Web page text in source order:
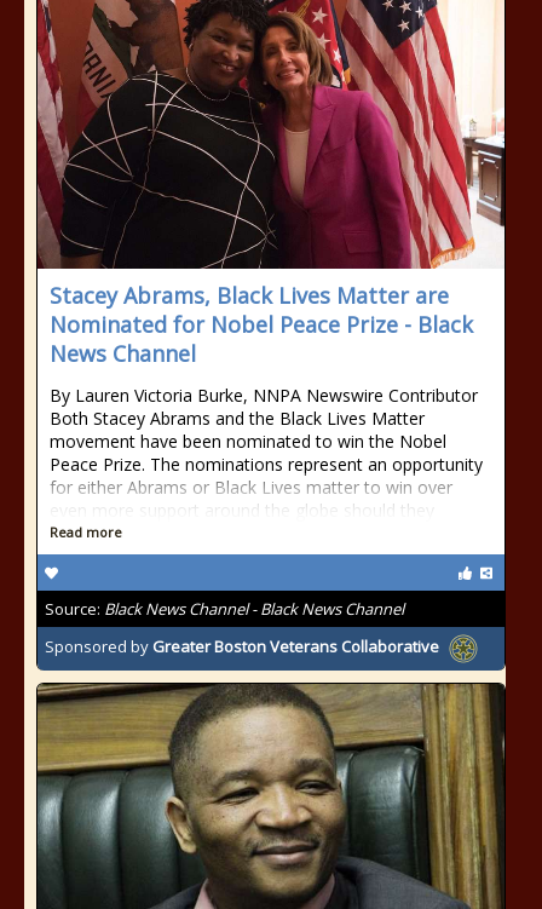
Stacey Abrams, Black Lives Matter are
Nominated for Nobel Peace Prize - Black
News Channel
By Lauren Victoria Burke, NNPA Newswire Contributor
Both Stacey Abrams and the Black Lives Matter
movement have been nominated to win the Nobel
Peace Prize. The nominations represent an opportunity
for either Abrams or Black Lives matter to win over
even more support around the globe should they
Read more
Source: Black News Channel - Black News Channel
Sponsored by Greater Boston Veterans Collaborative